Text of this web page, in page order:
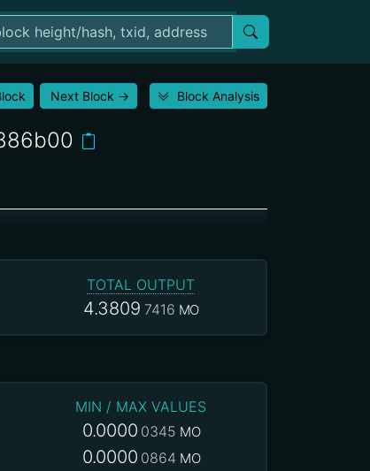
Next Block → Block Analysis
TOTAL OUTPUT
4.3809 7416 MO
MIN / MAX VALUES
0.0000 0345 MO
0.0000 0864 MO